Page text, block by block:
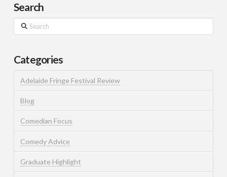
Search
Search
Categories
Adelaide Fringe Festival Review
Blog
Comedian Focus
Comedy Advice
Graduate Highlight